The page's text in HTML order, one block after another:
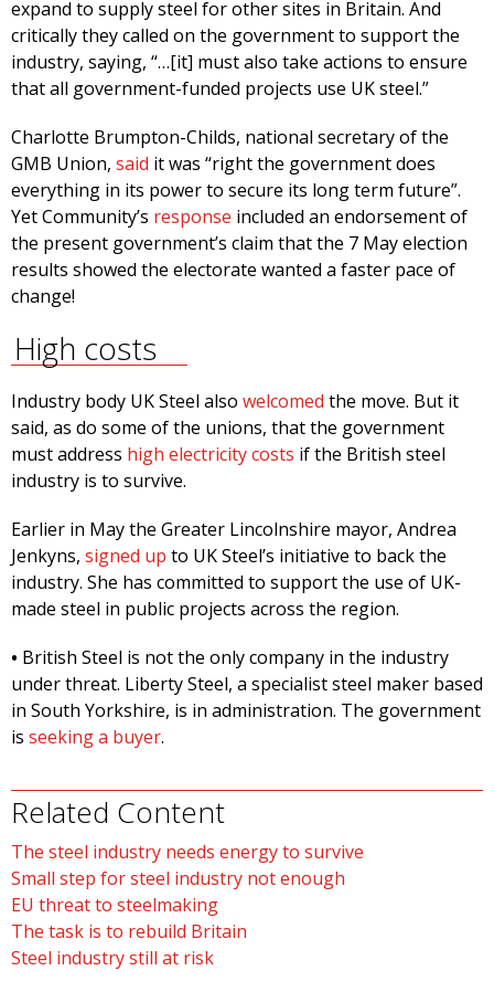
expand to supply steel for other sites in Britain. And
critically they called on the government to support the
industry, saying, “…[it] must also take actions to ensure
that all government-funded projects use UK steel.”
Charlotte Brumpton-Childs, national secretary of the
GMB Union, said it was “right the government does
everything in its power to secure its long term future”.
Yet Community’s response included an endorsement of
the present government’s claim that the 7 May election
results showed the electorate wanted a faster pace of
change!
High costs
Industry body UK Steel also welcomed the move. But it
said, as do some of the unions, that the government
must address high electricity costs if the British steel
industry is to survive.
Earlier in May the Greater Lincolnshire mayor, Andrea
Jenkyns, signed up to UK Steel’s initiative to back the
industry. She has committed to support the use of UK-
made steel in public projects across the region.
• British Steel is not the only company in the industry
under threat. Liberty Steel, a specialist steel maker based
in South Yorkshire, is in administration. The government
is seeking a buyer.
Related Content
The steel industry needs energy to survive
Small step for steel industry not enough
EU threat to steelmaking
The task is to rebuild Britain
Steel industry still at risk